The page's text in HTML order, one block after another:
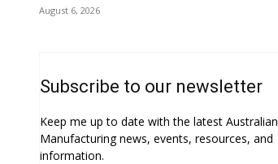
August 6, 2026
Subscribe to our newsletter
Keep me up to date with the latest Australian
Manufacturing news, events, resources, and
information.